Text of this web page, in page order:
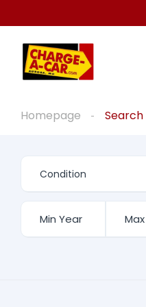
Homepage Search